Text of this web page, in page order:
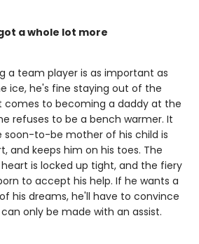
a whole lot more
a team player is as important as
ice, he's fine staying out of the
comes to becoming a daddy at the
refuses to be a bench warmer. It
to-be mother of his child is
and keeps him on his toes. The
heart is locked up tight, and the fiery
to accept his help. If he wants a
his dreams, he'll have to convince
only be made with an assist.